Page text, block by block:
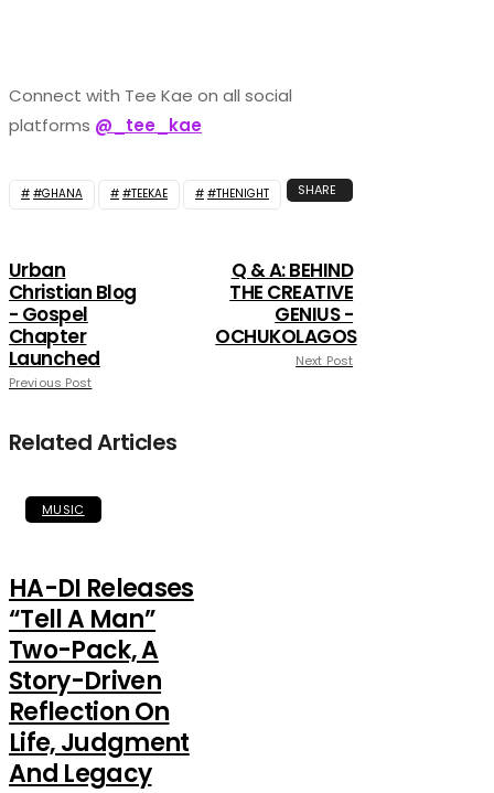
Connect with Tee Kae on all social
platforms @_tee_kae
#GHANA #TEEKAE #THENIGHT SHARE
Urban
Christian Blog
- Gospel
Chapter
Launched
Previous Post
Q & A: BEHIND
THE CREATIVE
GENIUS -
OCHUKOLAGOS
Next Post
Related Articles
MUSIC
HA-DI Releases
“Tell A Man”
Two-Pack, A
Story-Driven
Reflection On
Life, Judgment
And Legacy